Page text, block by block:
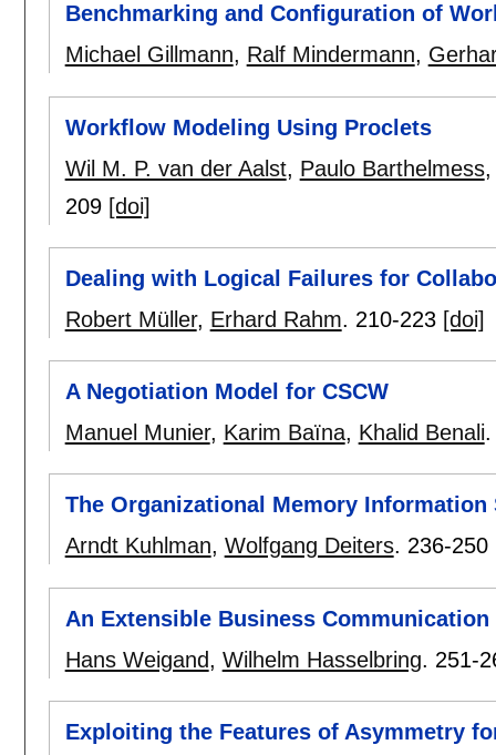
Benchmarking and Configuration of
Michael Gillmann, Ralf Mindermann,
Workflow Modeling Using Proclets
Wil M. P. van der Aalst, Paulo Barthelmess
209 [doi]
Dealing with Logical Failures for
Robert Müller, Erhard Rahm. 210-223 [doi]
A Negotiation Model for CSCW
Manuel Munier, Karim Baïna, Khalid Benali
The Organizational Memory Information
Arndt Kuhlman, Wolfgang Deiters. 236-250
An Extensible Business Communication
Hans Weigand, Wilhelm Hasselbring. 251-
Exploiting the Features of Asymmetry